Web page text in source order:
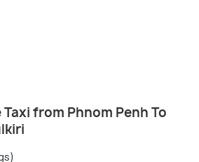
Taxi from Phnom Penh To